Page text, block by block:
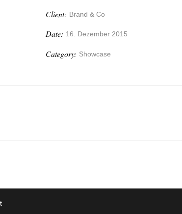
Client: Brand & Co
Date: 16. Dezember 2015
Category: Showcase